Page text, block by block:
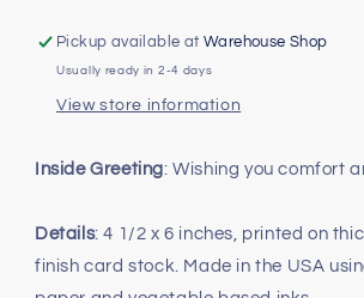
Pickup available atWarehouse Shop
Usually ready in 2-4 days
View store information
Inside Greeting: Wishing you comfort
Details: 4 1/2 x 6 inches, printed on
finish card stock. Made in the USA